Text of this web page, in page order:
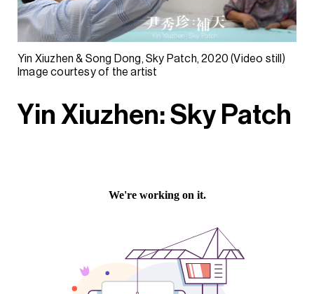
Yin Xiuzhen & Song Dong, Sky Patch, 2020 (Video still)
Image courtesy of the artist
Yin Xiuzhen: Sky Patch